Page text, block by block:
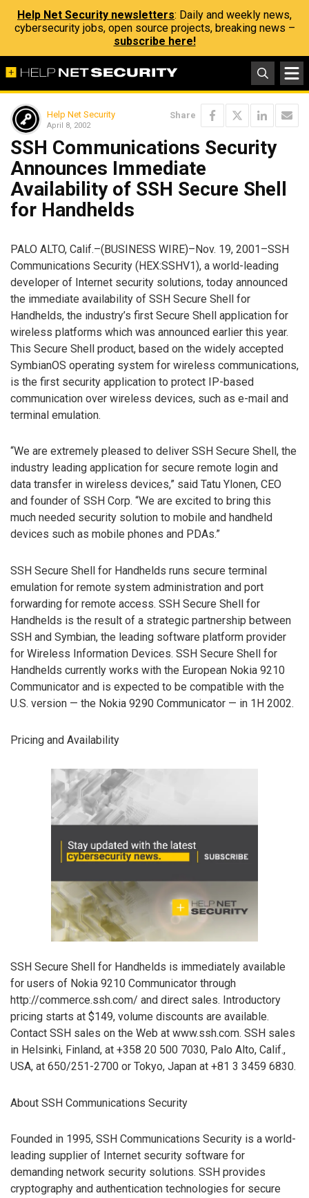
Help Net Security newsletters: Daily and weekly news,
cybersecurity jobs, open source projects, breaking news –
subscribe here!
Help Net Security
April 8, 2002
Share
SSH Communications Security
Announces Immediate
Availability of SSH Secure Shell
for Handhelds
PALO ALTO, Calif.–(BUSINESS WIRE)–Nov. 19, 2001–SSH
Communications Security (HEX:SSHV1), a world-leading
developer of Internet security solutions, today announced
the immediate availability of SSH Secure Shell for
Handhelds, the industry’s first Secure Shell application for
wireless platforms which was announced earlier this year.
This Secure Shell product, based on the widely accepted
SymbianOS operating system for wireless communications,
is the first security application to protect IP-based
communication over wireless devices, such as e-mail and
terminal emulation.
“We are extremely pleased to deliver SSH Secure Shell, the
industry leading application for secure remote login and
data transfer in wireless devices,” said Tatu Ylonen, CEO
and founder of SSH Corp. “We are excited to bring this
much needed security solution to mobile and handheld
devices such as mobile phones and PDAs.”
SSH Secure Shell for Handhelds runs secure terminal
emulation for remote system administration and port
forwarding for remote access. SSH Secure Shell for
Handhelds is the result of a strategic partnership between
SSH and Symbian, the leading software platform provider
for Wireless Information Devices. SSH Secure Shell for
Handhelds currently works with the European Nokia 9210
Communicator and is expected to be compatible with the
U.S. version — the Nokia 9290 Communicator — in 1H 2002.
Pricing and Availability
SSH Secure Shell for Handhelds is immediately available
for users of Nokia 9210 Communicator through
http://commerce.ssh.com/ and direct sales. Introductory
pricing starts at $149, volume discounts are available.
Contact SSH sales on the Web at www.ssh.com. SSH sales
in Helsinki, Finland, at +358 20 500 7030, Palo Alto, Calif.,
USA, at 650/251-2700 or Tokyo, Japan at +81 3 3459 6830.
About SSH Communications Security
Founded in 1995, SSH Communications Security is a world-
leading supplier of Internet security software for
demanding network security solutions. SSH provides
cryptography and authentication technologies for secure